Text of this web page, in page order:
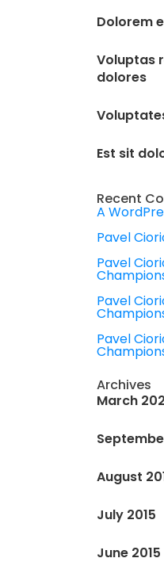
Dolorem
Voluptas
dolores
Est sit
Recent
A
Pavel
Pavel
Pavel
Pavel
Archives
March
August
July 2015
June 2015